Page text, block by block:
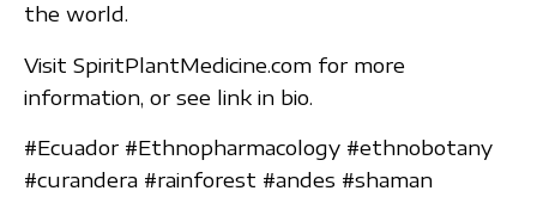
the world.
Visit SpiritPlantMedicine.com for more
information, or see link in bio.
#Ecuador #Ethnopharmacology #ethnobotany
#curandera #rainforest #andes #shaman